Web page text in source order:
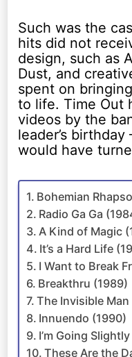
Such was the
hits did not
design, such as
Dust, and
spent on
to life. Time Out
videos by the
leader’s
would have
Bohemian
Radio Ga Ga
A Kind of Magic
It’s a Hard Life
I Want to Break
Breakthru (1989)
The Invisible Man
Innuendo (1990)
I’m Going
These Are the